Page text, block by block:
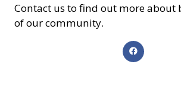
Contact us to find out more about
of our community.